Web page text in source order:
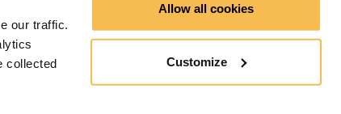
our traffic.
collected
Allow all cookies
Customize